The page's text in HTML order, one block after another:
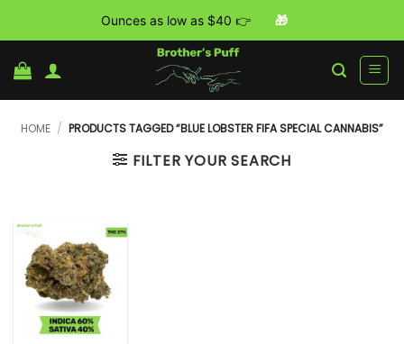
Ounces as low as $40 👉 🎁
to
content
HOME / PRODUCTS TAGGED “BLUE LOBSTER FIFA SPECIAL CANNABIS”
FILTER YOUR SEARCH